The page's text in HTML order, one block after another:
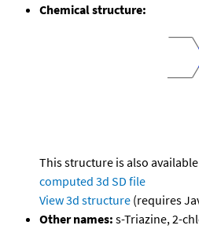
Chemical structure:
This structure is also available
computed 3d SD file
View 3d structure (requires
Other names: s-Triazine, 2-